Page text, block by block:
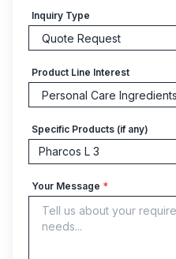
Inquiry Type
Product Line Interest
Specific Products (if any)
Your Message *